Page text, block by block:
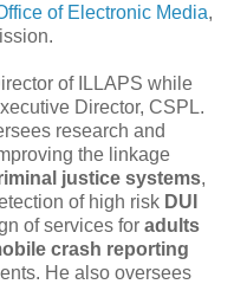
of Electronic Media,
of ILLAPS while
Director, CSPL.
research and
the linkage
justice systems,
of high risk DUI
of services for adults
crash reporting
He also oversees